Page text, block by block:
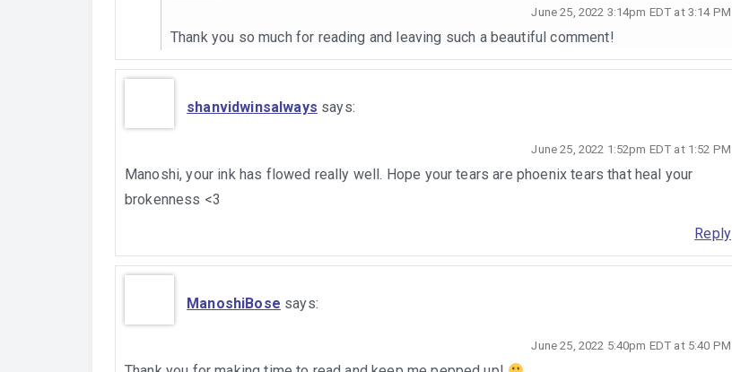
June 25, 2022 3:14pm EDT at 3:14 PM
Thank you so much for reading and leaving such a beautiful comment!
shanvidwinsalways says:
June 25, 2022 1:52pm EDT at 1:52 PM
Manoshi, your ink has flowed really well. Hope your tears are phoenix tears that heal your
brokenness <3
Reply
ManoshiBose says:
June 25, 2022 5:40pm EDT at 5:40 PM